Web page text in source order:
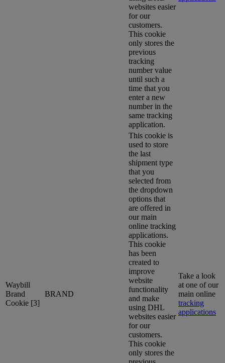
websites easier
for our
customers.
This cookie
only stores the
previous
tracking
number value
until such a
time that you
enter a new
number in the
same tracking
application.
Waybill
Brand
Cookie [3]
BRAND
This cookie is
used to store
the last
shipment type
that you
selected from
the dropdown
options that
are offered in
our main
online tracking
applications.
This cookie
has been
created to
improve
website
functionality
and make
using DHL
websites easier
for our
customers.
This cookie
only stores the
Take a look
at one of our
main online
tracking
applications